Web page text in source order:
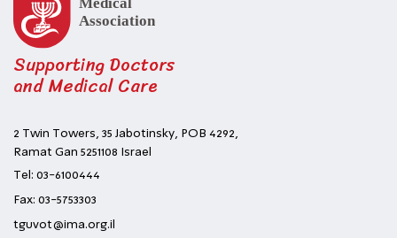
Supporting Doctors
and Medical Care
2 Twin Towers, 35 Jabotinsky, POB 4292,
Ramat Gan 5251108 Israel
Tel: 03-6100444
Fax: 03-5753303
tguvot@ima.org.il